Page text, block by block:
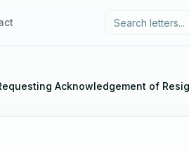
Acknowledgement of